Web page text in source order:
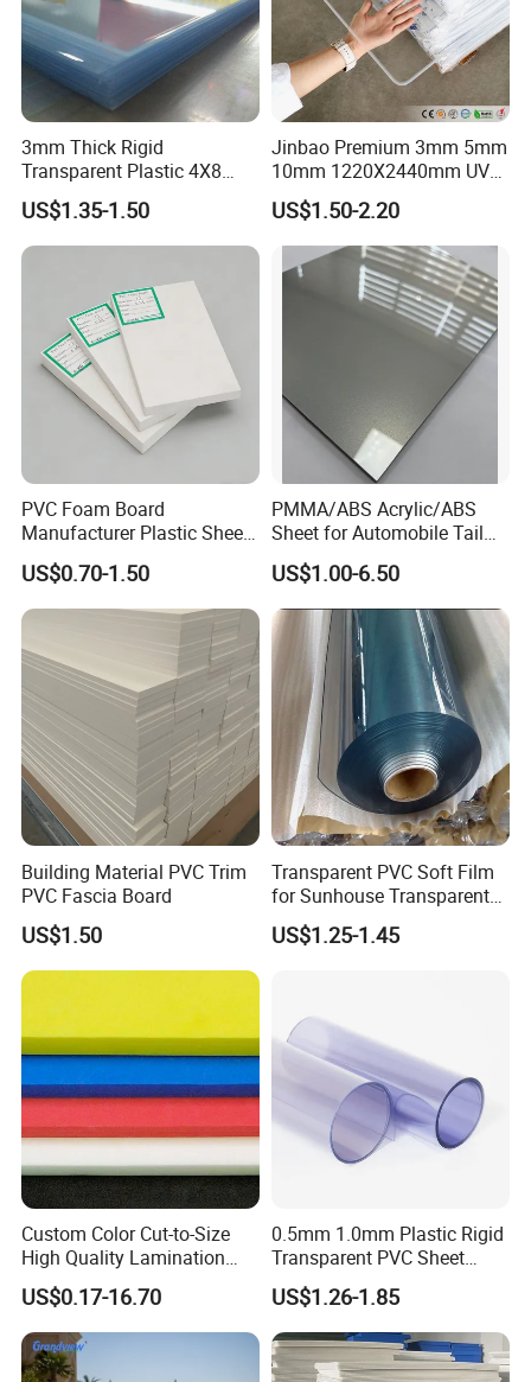
3mm Thick Rigid
Transparent Plastic 4X8
PVC Sheet
US$1.35-1.50
Jinbao Premium 3mm 5mm
10mm 1220X2440mm UV
Resistant High
Transparency Cast Clear
Acrylic Sheet for Display
Stand Exhibition
US$1.50-2.20
PVC Foam Board
Manufacturer Plastic Sheet
Waterproof Durable for
Furniture/Cabinet/Advertisi
ng/Decoration
US$0.70-1.50
PMMA/ABS Acrylic/ABS
Sheet for Automobile Tail
Wing Exterior Decoration
US$1.00-6.50
Building Material PVC Trim
PVC Fascia Board
US$1.50
Transparent PVC Soft Film
for Sunhouse Transparent
Plastic Film
US$1.25-1.45
Custom Color Cut-to-Size
High Quality Lamination
Closed Cell Conductive
Crosslinked Waterproof
Colorful Polyethylene Foam
for Case Insert
US$0.17-16.70
0.5mm 1.0mm Plastic Rigid
Transparent PVC Sheet
Rigid PVC Film for Printing
US$1.26-1.85